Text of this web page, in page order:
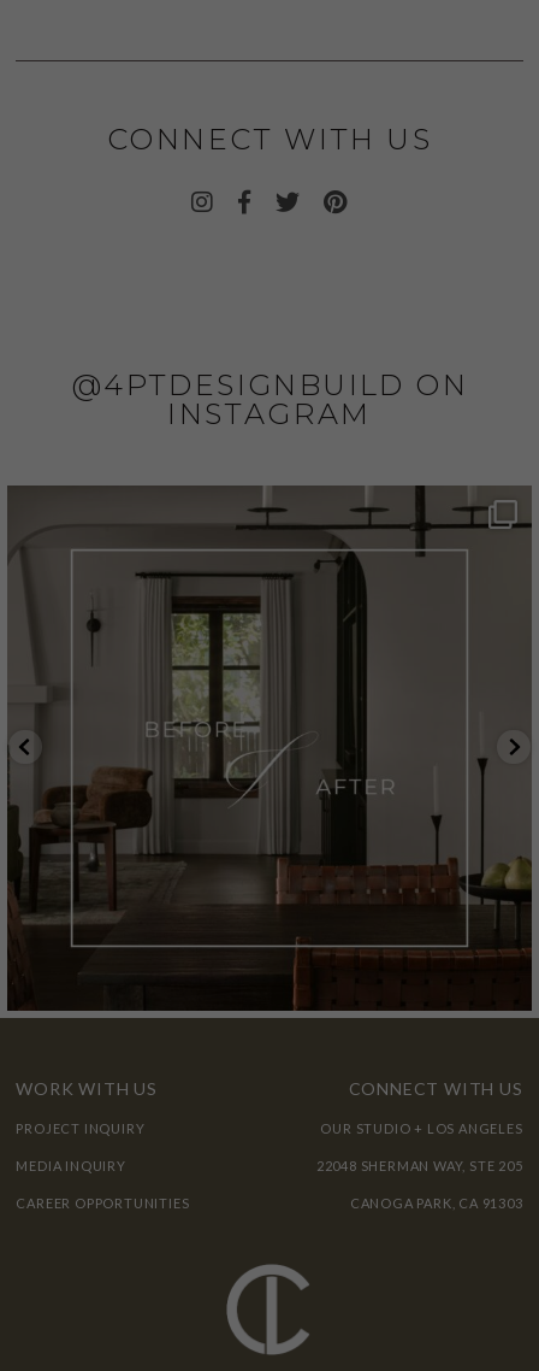
CONNECT WITH US
@4PTDESIGNBUILD ON
INSTAGRAM
WORK WITH US
PROJECT INQUIRY
MEDIA INQUIRY
CAREER OPPORTUNITIES
CONNECT WITH US
OUR STUDIO + LOS ANGELES
22048 SHERMAN WAY, STE 205
CANOGA PARK, CA 91303